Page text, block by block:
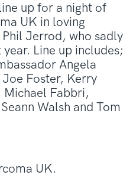
up for a night of
UK in loving
Jerrod, who sadly
Line up includes;
Angela
Foster, Kerry
Fabbri,
Walsh and Tom
UK.